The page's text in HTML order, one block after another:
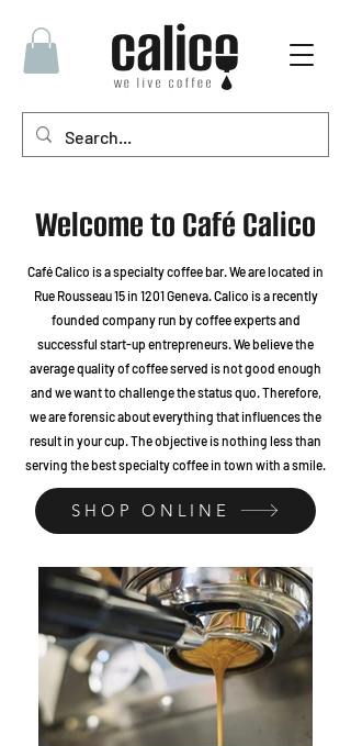
Welcome to Café Calico
Café Calico is a specialty coffee bar. We are located in
Rue Rousseau 15 in 1201 Geneva. Calico is a recently
founded company run by coffee experts and
successful start-up entrepreneurs. We believe the
average quality of coffee served is not good enough
and we want to challenge the status quo. Therefore,
we are forensic about everything that influences the
result in your cup. The objective is nothing less than
serving the best specialty coffee in town with a smile.
SHOP ONLINE